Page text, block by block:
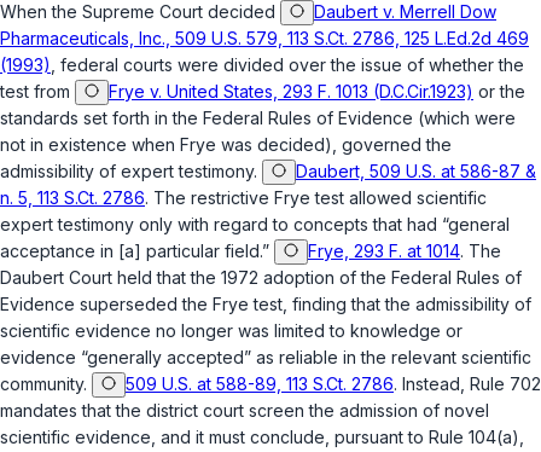
When the Supreme Court decided
Daubert v. Merrell Dow
Pharmaceuticals, Inc., 509 U.S. 579, 113 S.Ct. 2786, 125 L.Ed.2d 469
(1993) , federal сourts were divided over the issue of whether the
test from
Frye v. United States, 293 F. 1013 (D.C.Cir.1923) or the
standards set forth in the Federal Rules of Evidence (which were
not in existence when Frye was decided), governed the
admissibility of expert testimony.
Daubert, 509 U.S. at 586-87 &
n. 5, 113 S.Ct. 2786. The restrictive Frye test allowed scientific
expert testimony only with regard to concepts that had “general
acceptance in [a] particular field.”
Frye, 293 F. at 1014. The
Daubert Court held that the 1972 adoptiоn of the Federal Rules of
Evidence superseded the Frye test, finding that the admissibility of
scientific evidence no longer was limited to knowledge ‍​​​​​​​​‌‌‌‌‌​​​‌‌​‌‌‌​‌‌​‌​‌‌‌‌‌‌​​​​​‌​​​​​‌​‌‍or
evidence “generally accepted” as reliable in the relevant scientific
community.
509 U.S. at 588-89, 113 S.Ct. 2786. Instead, Rule 702
mandates that the district court screen the admission of novel
scientific evidence, and it must conclude, pursuant to Rule 104(a)